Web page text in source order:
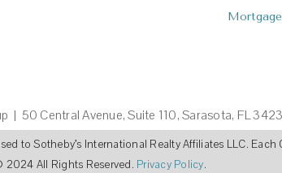
| 50 Central Avenue, Suite 110, Sarasota, FL
to Sotheby’s International Realty Affiliates LLC.
2024 All Rights Reserved. Privacy Policy.